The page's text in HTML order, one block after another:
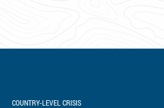
COUNTRY-LEVEL CRISIS